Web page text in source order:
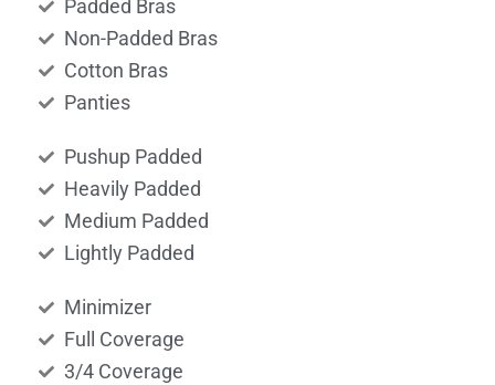
Padded Bras
Non-Padded Bras
Cotton Bras
Panties
Pushup Padded
Heavily Padded
Medium Padded
Lightly Padded
Minimizer
Full Coverage
3/4 Coverage